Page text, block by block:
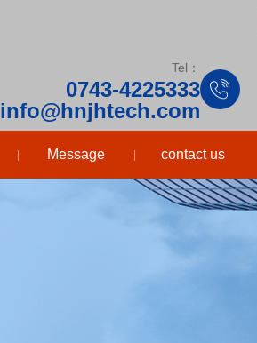
Tel：
0743-4225333
info@hnjhtech.com
| Message | contact us